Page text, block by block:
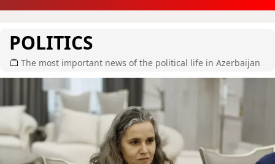
POLITICS
The most important news of the political life in Azerbaijan